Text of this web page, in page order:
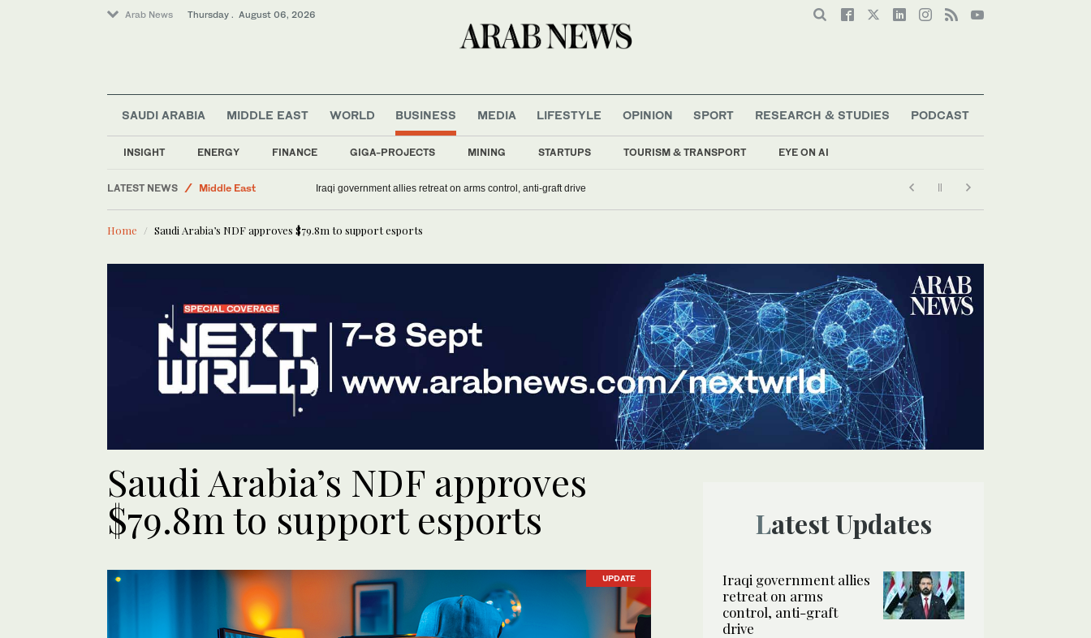
Arab News Thursday . August 06, 2026
SAUDI ARABIA MIDDLE EAST WORLD BUSINESS
INSIGHT ENERGY FINANCE GIGA-PROJECTS MINING STARTUPS TOURISM & TRANSPORT EYE ON AI
MEDIA LIFESTYLE OPINION SPORT RESEARCH & STUDIES PODCAST
LATEST NEWS
Middle East
Sport
World
Media
Iraqi government allies retreat on arms control, anti-graft drive
Home Saudi Arabia’s NDF approves $79.8m to support esports
Saudi Arabia’s NDF approves
$79.8m to support esports
UPDATE
Latest Updates
Iraqi government allies
retreat on arms
control, anti-graft
drive